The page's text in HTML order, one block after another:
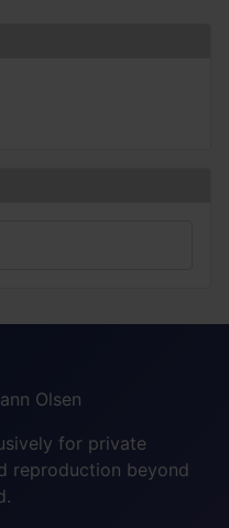
Olsen
for private
reproduction beyond